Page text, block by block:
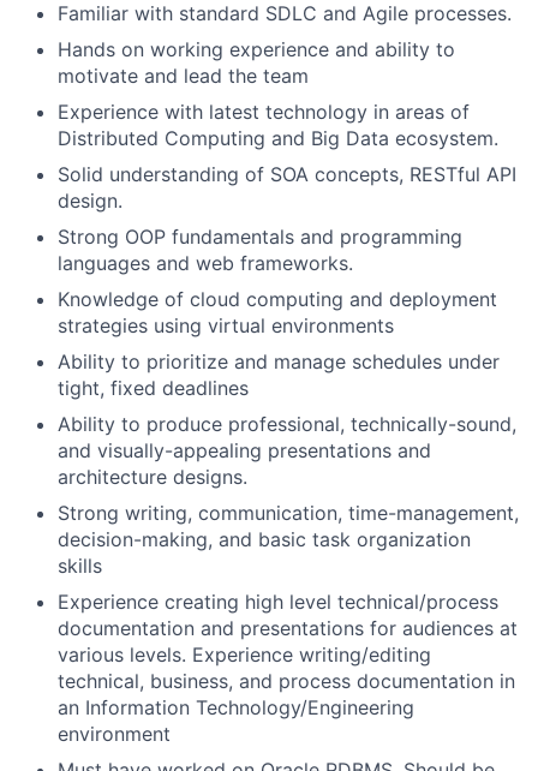
Familiar with standard SDLC and Agile processes.
Hands on working experience and ability to
motivate and lead the team
Experience with latest technology in areas of
Distributed Computing and Big Data ecosystem.
Solid understanding of SOA concepts, RESTful API
design.
Strong OOP fundamentals and programming
languages and web frameworks.
Knowledge of cloud computing and deployment
strategies using virtual environments
Ability to prioritize and manage schedules under
tight, fixed deadlines
Ability to produce professional, technically-sound,
and visually-appealing presentations and
architecture designs.
Strong writing, communication, time-management,
decision-making, and basic task organization
skills
Experience creating high level technical/process
documentation and presentations for audiences at
various levels. Experience writing/editing
technical, business, and process documentation in
an Information Technology/Engineering
environment